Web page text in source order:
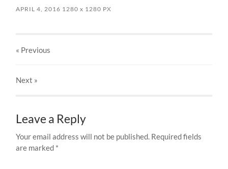
APRIL 4, 2016 1280x 1280 PX
« Previous
Next »
Leave a Reply
Your email address will not be published. Required fields
are marked *